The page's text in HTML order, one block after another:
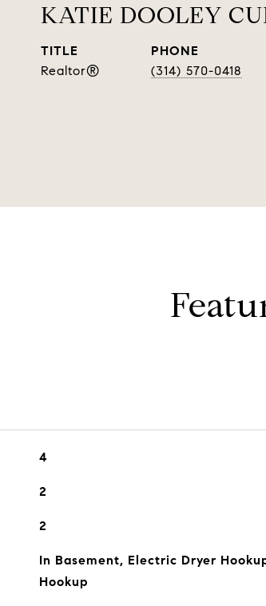
KATIE DOOLEY
TITLE
Realtor®
PHONE
(314) 570-0418
4
2
2
In Basement, Electric Dryer
Hookup